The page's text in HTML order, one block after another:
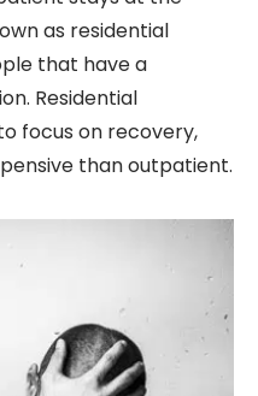
as residential
that have a
Residential
focus on recovery,
than outpatient.